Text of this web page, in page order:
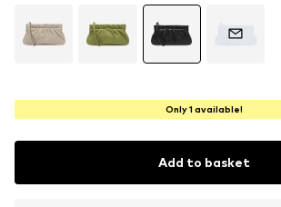
Only 1 available!
Add to basket